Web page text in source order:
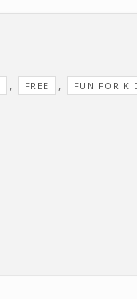
, FREE , FUN FOR